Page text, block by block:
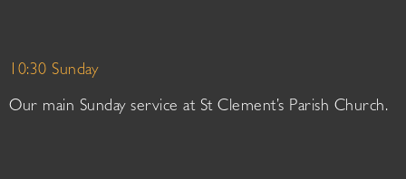
10:30 Sunday
Our main Sunday service at St Clement’s Parish Church.